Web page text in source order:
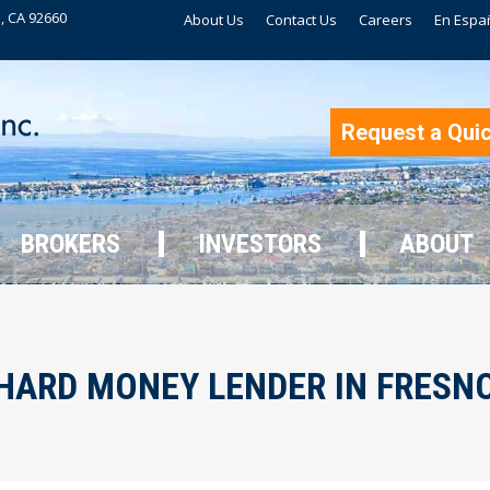
92660
About Us Contact Us Careers En
Request a
BROKERS INVESTORS ABOUT
MONEY LENDER IN